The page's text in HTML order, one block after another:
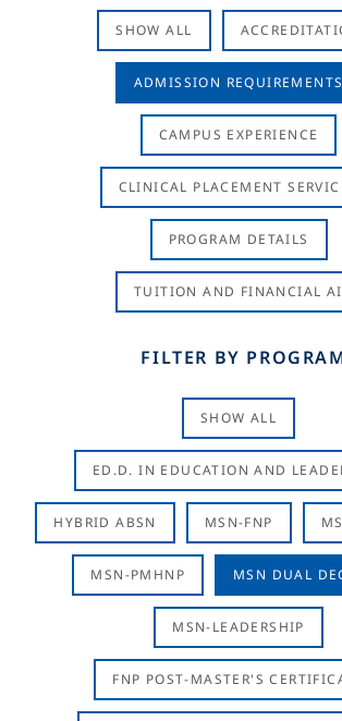
SHOW ALL
ADMISSION REQUIREMENTS
CAMPUS EXPERIENCE
CLINICAL PLACEMENT
PROGRAM DETAILS
TUITION AND FINANCIAL
FILTER BY
SHOW ALL
ED.D. IN EDUCATION AND
HYBRID ABSN MSN-FNP
MSN-PMHNP MSN DUAL
MSN-LEADERSHIP
FNP POST-MASTER'S